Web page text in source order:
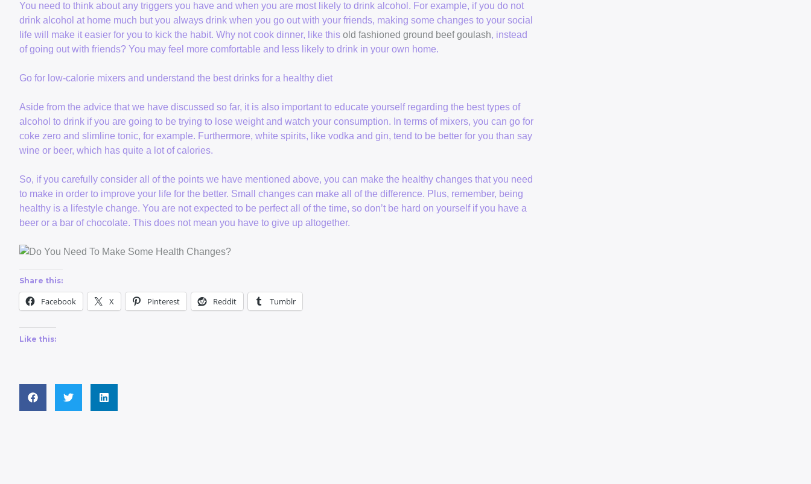
You need to think about any triggers you have and when you are most likely to drink alcohol. For example, if you do not
drink alcohol at home much but you always drink when you go out with your friends, making some changes to your social
life will make it easier for you to kick the habit. Why not cook dinner, like this old fashioned ground beef goulash, instead
of going out with friends? You may feel more comfortable and less likely to drink in your own home.
Go for low-calorie mixers and understand the best drinks for a healthy diet
Aside from the advice that we have discussed so far, it is also important to educate yourself regarding the best types of
alcohol to drink if you are going to be trying to lose weight and watch your consumption. In terms of mixers, you can go for
coke zero and slimline tonic, for example. Furthermore, white spirits, like vodka and gin, tend to be better for you than say
wine or beer, which has quite a lot of calories.
So, if you carefully consider all of the points we have mentioned above, you can make the healthy changes that you need
to make in order to improve your life for the better. Small changes can make all of the difference. Plus, remember, being
healthy is a lifestyle change. You are not expected to be perfect all of the time, so don’t be hard on yourself if you have a
beer or a bar of chocolate. This does not mean you have to give up altogether.
Share this:
Facebook X Pinterest Reddit Tumblr
Like this: